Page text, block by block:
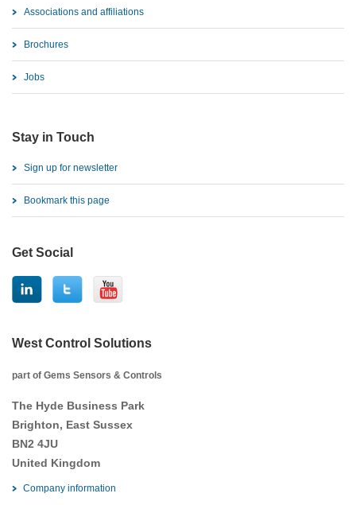
Associations and affiliations
Brochures
Jobs
Stay in Touch
Sign up for newsletter
Bookmark this page
Get Social
West Control Solutions
part of Gems Sensors & Controls
The Hyde Business Park
Brighton, East Sussex
BN2 4JU
United Kingdom
Company information